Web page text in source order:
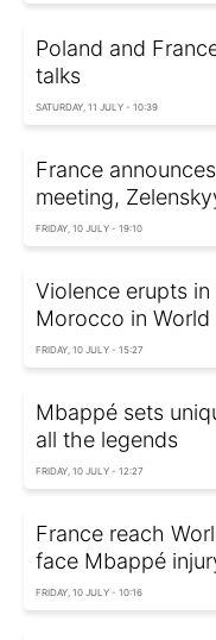
Poland and
talks
SATURDAY, 11 JULY - 10:39
France
meeting,
FRIDAY, 10 JULY - 19:10
Violence erupts
Morocco in World
FRIDAY, 10 JULY - 15:27
Mbappé sets
all the legends
FRIDAY, 10 JULY - 12:27
France reach
face Mbappé
FRIDAY, 10 JULY - 10:16